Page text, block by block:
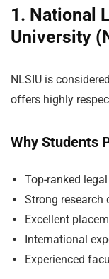
1. National
University
NLSIU is
offers highly
Why Students
Top-ranked
Strong research
Excellent
International
Experienced